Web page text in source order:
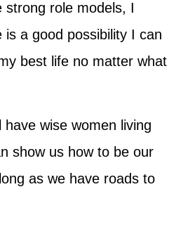
strong role models, I
is a good possibility I can
best life no matter what
have wise women living
show us how to be our
as we have roads to